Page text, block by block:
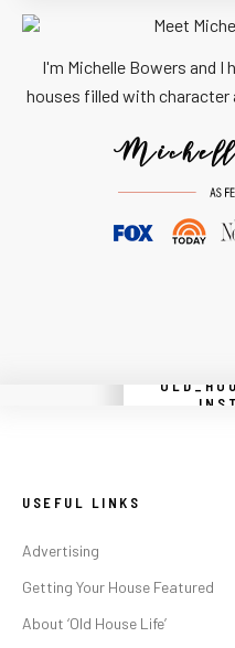
I'm Michelle Bowers and
houses filled with character
Instagram
USEFUL LINKS
Advertising
Getting Your House Featured
About ‘Old House Life’